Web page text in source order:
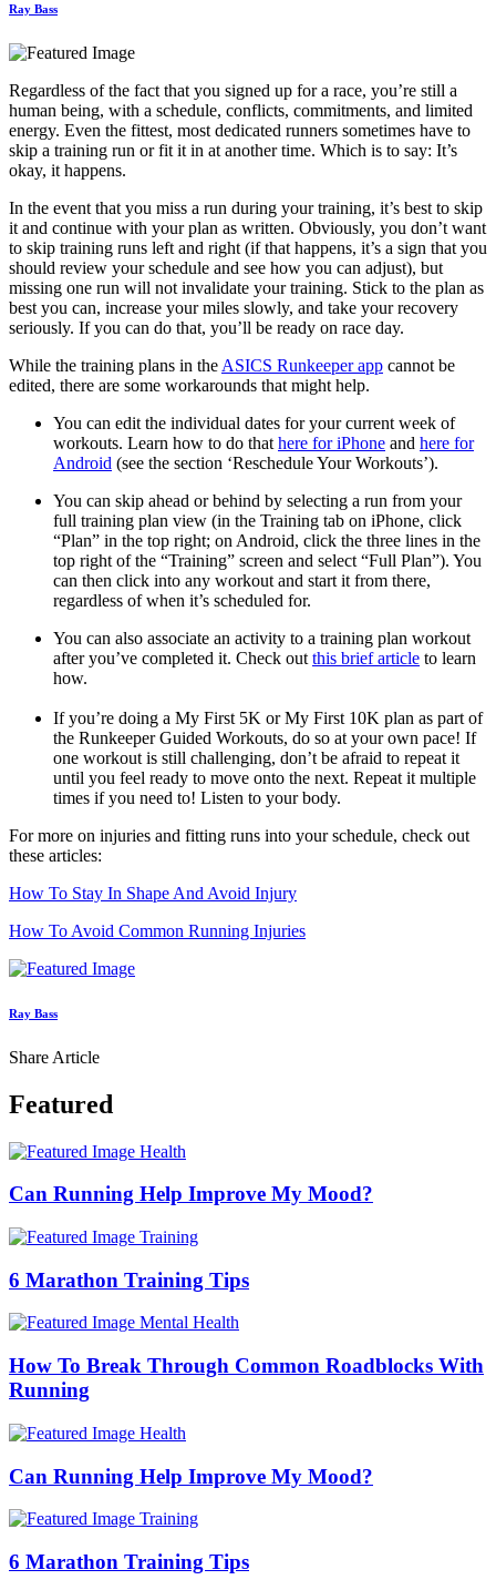
Ray Bass
Regardless of the fact that you signed up for a race, you’re still a
human being, with a schedule, conflicts, commitments, and limited
energy. Even the fittest, most dedicated runners sometimes have to
skip a training run or fit it in at another time. Which is to say: It’s
okay, it happens.
In the event that you miss a run during your training, it’s best to skip
it and continue with your plan as written. Obviously, you don’t want
to skip training runs left and right (if that happens, it’s a sign that you
should review your schedule and see how you can adjust), but
missing one run will not invalidate your training. Stick to the plan as
best you can, increase your miles slowly, and take your recovery
seriously. If you can do that, you’ll be ready on race day.
While the training plans in the ASICS Runkeeper app cannot be
edited, there are some workarounds that might help.
You can edit the individual dates for your current week of
workouts. Learn how to do that here for iPhone and here for
Android (see the section ‘Reschedule Your Workouts’).
You can skip ahead or behind by selecting a run from your
full training plan view (in the Training tab on iPhone, click
“Plan” in the top right; on Android, click the three lines in the
top right of the “Training” screen and select “Full Plan”). You
can then click into any workout and start it from there,
regardless of when it’s scheduled for.
You can also associate an activity to a training plan workout
after you’ve completed it. Check out this brief article to learn
how.
If you’re doing a My First 5K or My First 10K plan as part of
the Runkeeper Guided Workouts, do so at your own pace! If
one workout is still challenging, don’t be afraid to repeat it
until you feel ready to move onto the next. Repeat it multiple
times if you need to! Listen to your body.
For more on injuries and fitting runs into your schedule, check out
these articles:
How To Stay In Shape And Avoid Injury
How To Avoid Common Running Injuries
Ray Bass
Share Article
Featured
Health
Can Running Help Improve My Mood?
Training
6 Marathon Training Tips
Mental Health
​​How To Break Through Common Roadblocks With
Running
Health
Can Running Help Improve My Mood?
Training
6 Marathon Training Tips